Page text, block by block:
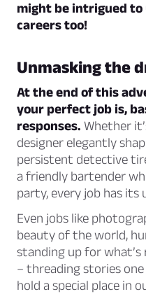
might be intrigued
careers too!
Unmasking the
At the end of this
your perfect job is,
responses. Whether
designer elegantly
persistent detective
a friendly bartender
party, every job has its
Even jobs like
beauty of the world,
standing up for
– threading stories
hold a special place in